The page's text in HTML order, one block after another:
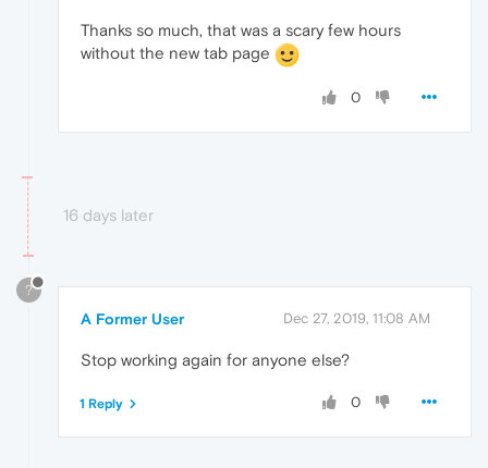
Thanks so much, that was a scary few hours
without the new tab page
0
16 days later
?
A Former User Dec 27, 2019, 11:08 AM
Stop working again for anyone else?
0
1 Reply